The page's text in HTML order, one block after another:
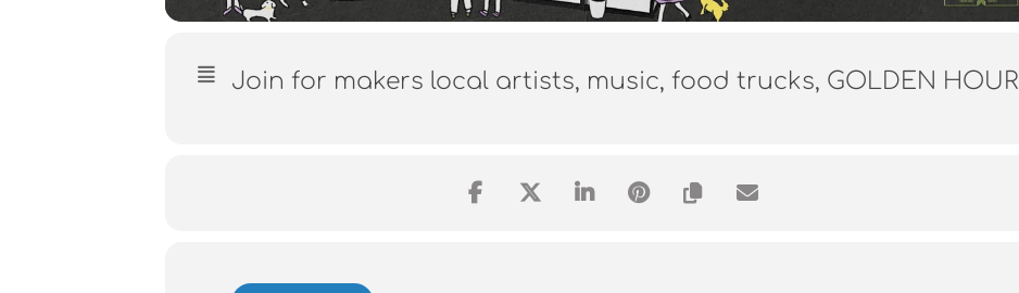
Join for makers local artists, music, food trucks, GOLDEN HOUR